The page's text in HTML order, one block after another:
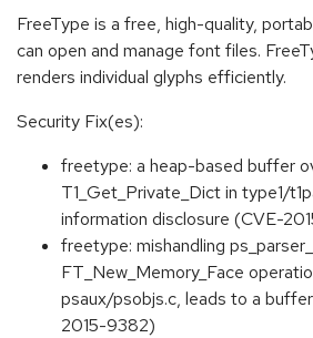
FreeType is a free, high-quality,
can open and manage font files.
renders individual glyphs efficiently.
Security Fix(es):
freetype: a heap-based buffer
T1_Get_Private_Dict in type1/
information disclosure (CVE-
freetype: mishandling
FT_New_Memory_Face
psaux/psobjs.c, leads to a
2015-9382)